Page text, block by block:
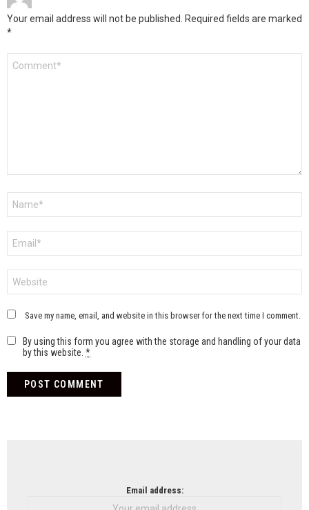
Your email address will not be published. Required fields are marked
*
Save my name, email, and website in this browser for the next time I comment.
By using this form you agree with the storage and handling of your data
by this website. *
Email address: